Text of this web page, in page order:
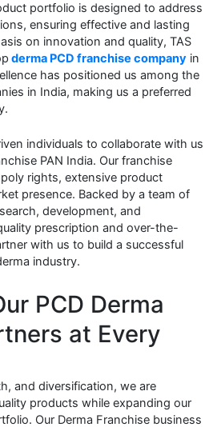
portfolio is designed to address
ensuring effective and lasting
on innovation and quality, TAS
derma PCD franchise company in
has positioned us among the
in India, making us a preferred
individuals to collaborate with us
PAN India. Our franchise
rights, extensive product
presence. Backed by a team of
development, and
prescription and over-the-
with us to build a successful
industry.
PCD Derma
at Every
and diversification, we are
products while expanding our
Our Derma Franchise business